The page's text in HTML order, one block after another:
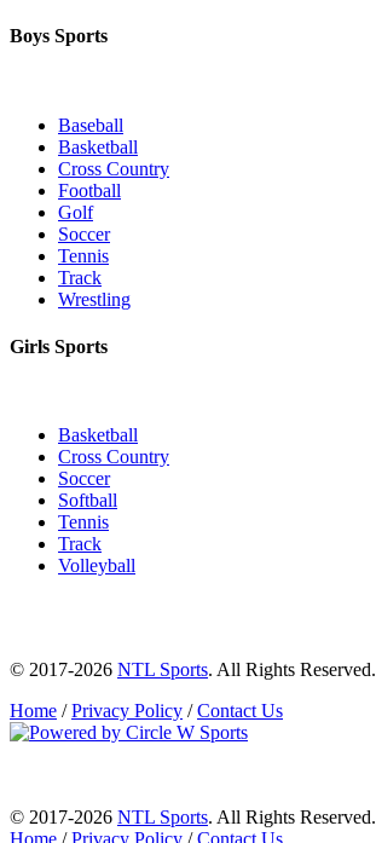
Boys Sports
Baseball
Basketball
Cross Country
Football
Golf
Soccer
Tennis
Track
Wrestling
Girls Sports
Basketball
Cross Country
Soccer
Softball
Tennis
Track
Volleyball
© 2017-2026 NTL Sports. All Rights Reserved.
Home /Privacy Policy /Contact Us
© 2017-2026 NTL Sports. All Rights Reserved.
Home /Privacy Policy /Contact Us